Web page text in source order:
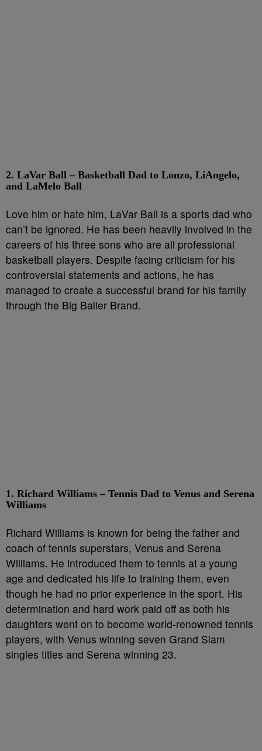
2. LaVar Ball – Basketball Dad to Lonzo, LiAngelo,
and LaMelo Ball
Love him or hate him, LaVar Ball is a sports dad who
can’t be ignored. He has been heavily involved in the
careers of his three sons who are all professional
basketball players. Despite facing criticism for his
controversial statements and actions, he has
managed to create a successful brand for his family
through the Big Baller Brand.
1. Richard Williams – Tennis Dad to Venus and Serena
Williams
Richard Williams is known for being the father and
coach of tennis superstars, Venus and Serena
Williams. He introduced them to tennis at a young
age and dedicated his life to training them, even
though he had no prior experience in the sport. His
determination and hard work paid off as both his
daughters went on to become world-renowned tennis
players, with Venus winning seven Grand Slam
singles titles and Serena winning 23.